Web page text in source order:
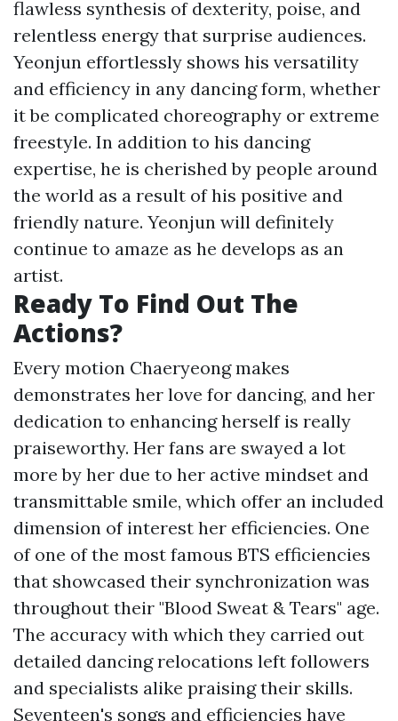
flawless synthesis of dexterity, poise, and
relentless energy that surprise audiences.
Yeonjun effortlessly shows his versatility
and efficiency in any dancing form, whether
it be complicated choreography or extreme
freestyle. In addition to his dancing
expertise, he is cherished by people around
the world as a result of his positive and
friendly nature. Yeonjun will definitely
continue to amaze as he develops as an
artist.
Ready To Find Out The
Actions?
Every motion Chaeryeong makes
demonstrates her love for dancing, and her
dedication to enhancing herself is really
praiseworthy. Her fans are swayed a lot
more by her due to her active mindset and
transmittable smile, which offer an included
dimension of interest her efficiencies. One
of one of the most famous BTS efficiencies
that showcased their synchronization was
throughout their "Blood Sweat & Tears" age.
The accuracy with which they carried out
detailed dancing relocations left followers
and specialists alike praising their skills.
Seventeen's songs and efficiencies have